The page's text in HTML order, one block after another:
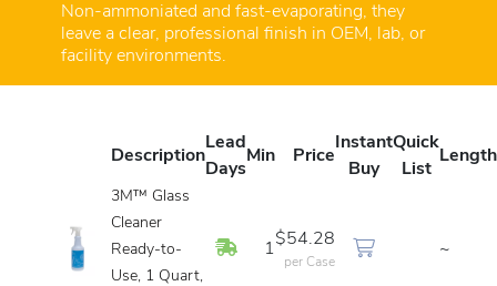
Non-ammoniated and fast-evaporating, they
leave a clear, professional finish in OEM, lab, or
facility environments.
Description
Lead
Days
Min Price
Instant
Buy
Quick
List
Length
3M™ Glass
Cleaner
Ready-to-
Use, 1 Quart,
In Stock
1
$54.28
per Case
~